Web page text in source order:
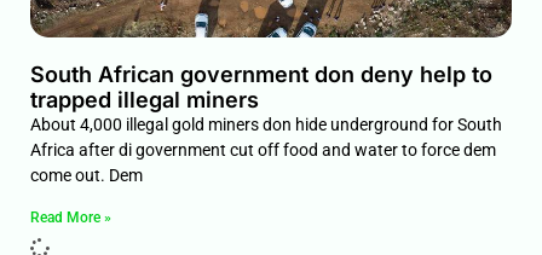
South African government don deny help to
trapped illegal miners
About 4,000 illegal gold miners don hide underground for South
Africa after di government cut off food and water to force dem
come out. Dem
Read More »